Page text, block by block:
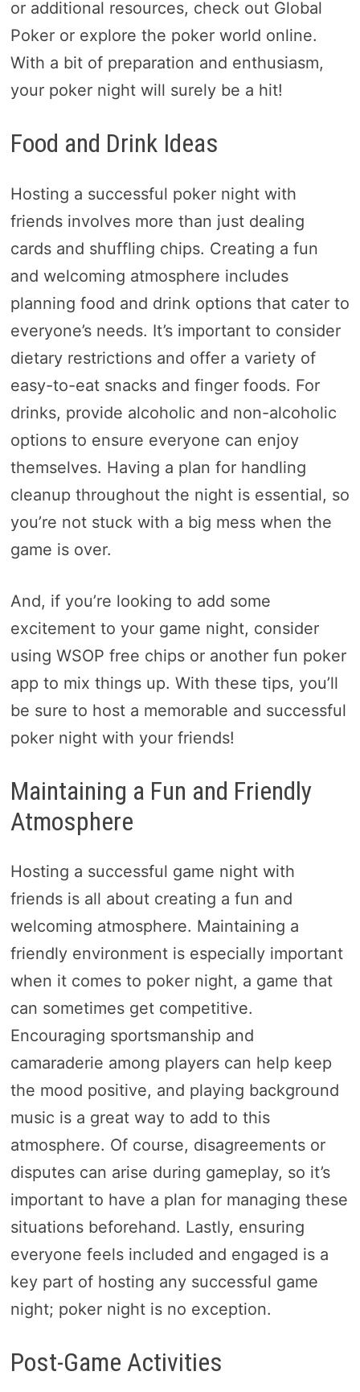
or additional resources, check out Global
Poker or explore the poker world online.
With a bit of preparation and enthusiasm,
your poker night will surely be a hit!
Food and Drink Ideas
Hosting a successful poker night with
friends involves more than just dealing
cards and shuffling chips. Creating a fun
and welcoming atmosphere includes
planning food and drink options that cater to
everyone’s needs. It’s important to consider
dietary restrictions and offer a variety of
easy-to-eat snacks and finger foods. For
drinks, provide alcoholic and non-alcoholic
options to ensure everyone can enjoy
themselves. Having a plan for handling
cleanup throughout the night is essential, so
you’re not stuck with a big mess when the
game is over.
And, if you’re looking to add some
excitement to your game night, consider
using WSOP free chips or another fun poker
app to mix things up. With these tips, you’ll
be sure to host a memorable and successful
poker night with your friends!
Maintaining a Fun and Friendly
Atmosphere
Hosting a successful game night with
friends is all about creating a fun and
welcoming atmosphere. Maintaining a
friendly environment is especially important
when it comes to poker night, a game that
can sometimes get competitive.
Encouraging sportsmanship and
camaraderie among players can help keep
the mood positive, and playing background
music is a great way to add to this
atmosphere. Of course, disagreements or
disputes can arise during gameplay, so it’s
important to have a plan for managing these
situations beforehand. Lastly, ensuring
everyone feels included and engaged is a
key part of hosting any successful game
night; poker night is no exception.
Post-Game Activities